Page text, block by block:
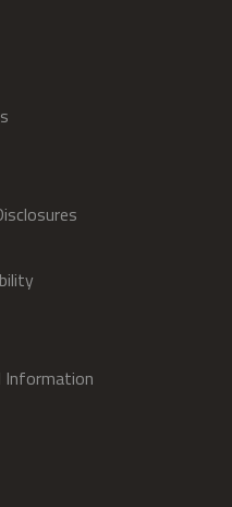
Information